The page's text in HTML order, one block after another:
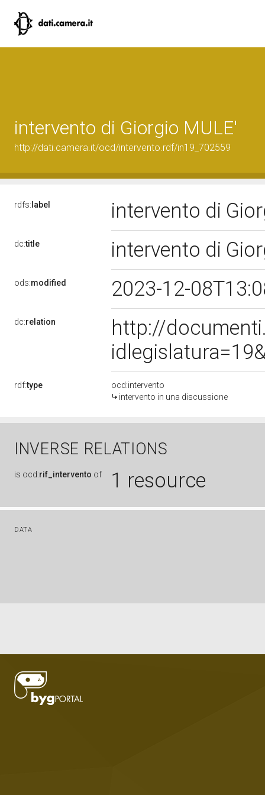
intervento di Giorgio MULE'
http://dati.camera.it/ocd/intervento.rdf/in19_702559
rdfs: label intervento di
dc:title intervento di
ods:modified 2023-12-
dc:relation
http://
rdf:type
ocd:intervento
intervento in una discussione
INVERSE RELATIONS
is ocd:rif_intervento of 1 resource
DATA